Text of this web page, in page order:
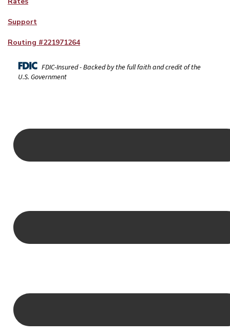
Support
Routing #221971264
FDIC-Insured - Backed by the full faith and credit of the
U.S. Government